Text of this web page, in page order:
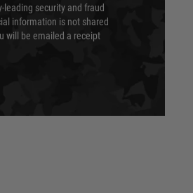
security and fraud
information is not shared
will be emailed a receipt